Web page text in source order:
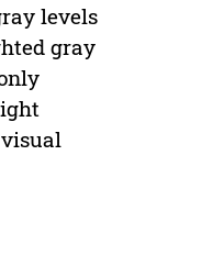
levels
gray